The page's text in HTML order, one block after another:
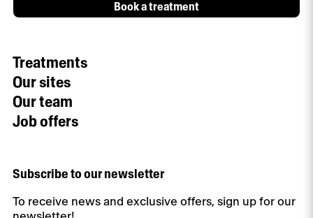
Book a treatment
Treatments
Our sites
Our team
Job offers
Subscribe to our newsletter
To receive news and exclusive offers, sign up for our